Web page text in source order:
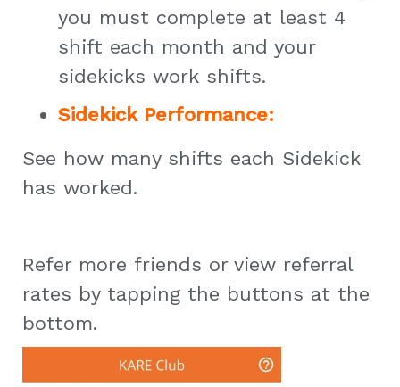
you must complete at least 4
shift each month and your
sidekicks work shifts.
Sidekick Performance:
See how many shifts each Sidekick
has worked.
Refer more friends or view referral
rates by tapping the buttons at the
bottom.